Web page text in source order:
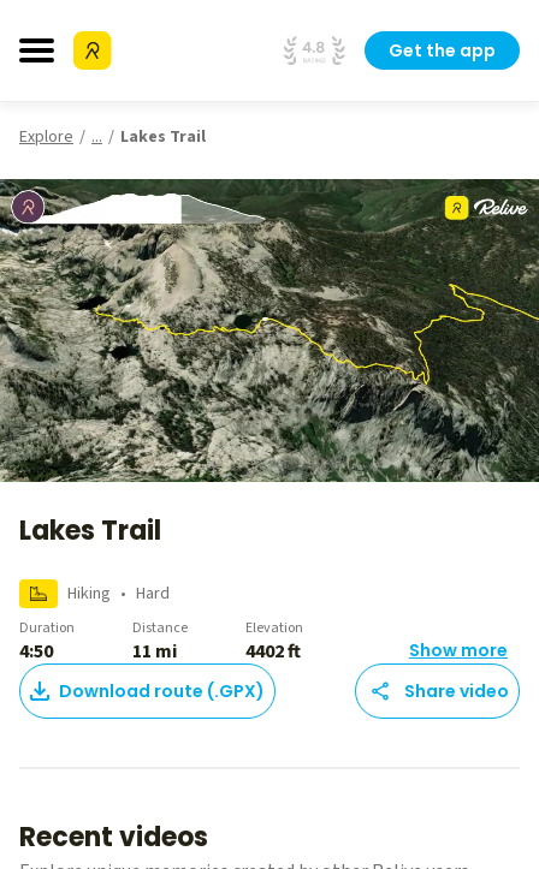
Get the app
Explore ... Lakes Trail
Lakes Trail
Hiking • Hard
Duration
4:50
Distance
11 mi
Elevation
4402 ft
Show more
Download route (.GPX)
Share video
Recent videos